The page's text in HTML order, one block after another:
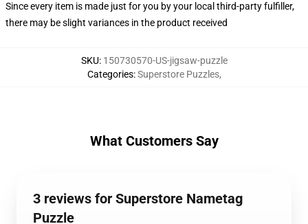
Since every item is made just for you by your local third-party fulfiller,
there may be slight variances in the product received
SKU: 150730570-US-jigsaw-puzzle
Categories:Superstore Puzzles,
What Customers Say
3 reviews for Superstore Nametag
Puzzle